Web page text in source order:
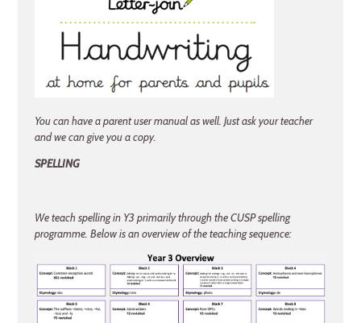
You can have a parent user manual as well. Just ask your teacher
and we can give you a copy.
SPELLING
We teach spelling in Y3 primarily through the CUSP spelling
programme. Below is an overview of the teaching sequence: